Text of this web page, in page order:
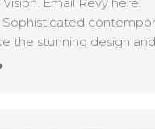
Sophisticated
the stunning design